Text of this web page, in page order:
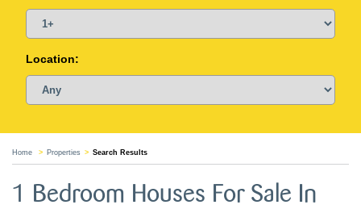
Location:
Home Properties Search Results
1 Bedroom Houses For Sale In